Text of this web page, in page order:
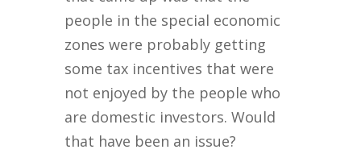
people in the special economic
zones were probably getting
some tax incentives that were
not enjoyed by the people who
are domestic investors. Would
that have been an issue?